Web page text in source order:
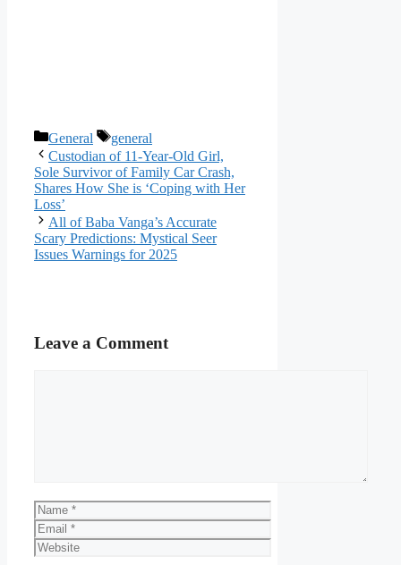
Categories
General Tags
general
Custodian of 11-Year-Old Girl,
Sole Survivor of Family Car Crash,
Shares How She is ‘Coping with Her
Loss’
All of Baba Vanga’s Accurate
Scary Predictions: Mystical Seer
Issues Warnings for 2025
Leave a Comment
Name
Email
Website